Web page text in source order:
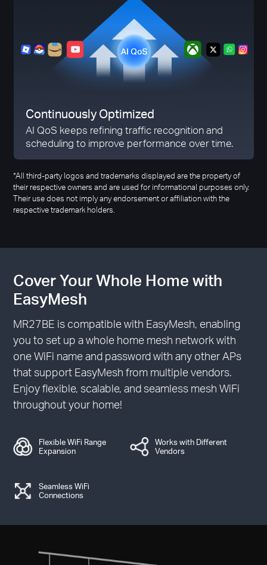
Continuously Optimized
AI QoS keeps refining traffic recognition and
scheduling to improve performance over time.
*All third-party logos and trademarks displayed are the property of
their respective owners and are used for informational purposes only.
Their use does not imply any endorsement or affiliation with the
respective trademark holders.
Cover Your Whole Home with
EasyMesh
MR27BE is compatible with EasyMesh, enabling
you to set up a whole home mesh network with
one WiFi name and password with any other APs
that support EasyMesh from multiple vendors.
Enjoy flexible, scalable, and seamless mesh WiFi
throughout your home!
Flexible WiFi Range
Expansion
Works with Different
Vendors
Seamless WiFi
Connections